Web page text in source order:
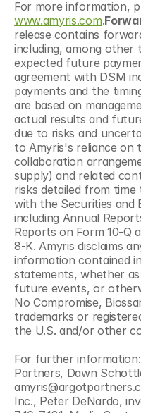
www.amyris.com.
release contains
including, among other
expected future
agreement with DSM
payments and the
are based on
actual results and
due to risks and
to Amyris's reliance on
collaboration
supply) and related
risks detailed from time
with the Securities and
including Annual
Reports on Form 10-Q
8-K. Amyris disclaims
information contained
statements, whether
future events, or
No Compromise,
trademarks or
the U.S. and/or other
For further
Partners, Dawn
Inc., Peter DeNardo,